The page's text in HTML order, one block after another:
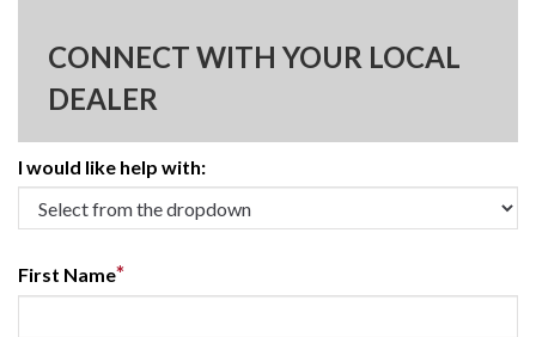
CONNECT WITH YOUR LOCAL
DEALER
I would like help with:
First Name*